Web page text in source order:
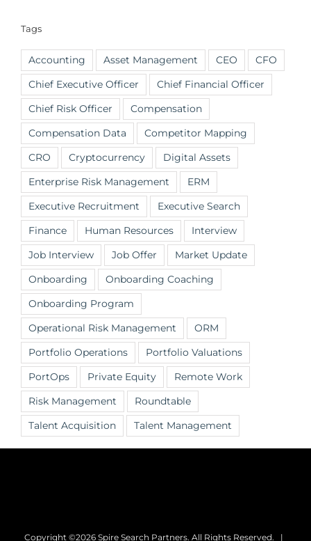
Tags
Accounting Asset Management CEO CFO
Chief Executive Officer Chief Financial Officer
Chief Risk Officer Compensation
Compensation Data Competitor Mapping
CRO Cryptocurrency Digital Assets
Enterprise Risk Management ERM
Executive Recruitment Executive Search
Finance Human Resources Interview
Job Interview Job Offer Market Update
Onboarding Onboarding Coaching
Onboarding Program
Operational Risk Management ORM
Portfolio Operations Portfolio Valuations
PortOps Private Equity Remote Work
Risk Management Roundtable
Talent Acquisition Talent Management
Copyright ©2026 Spire Search Partners. All Rights Reserved. |